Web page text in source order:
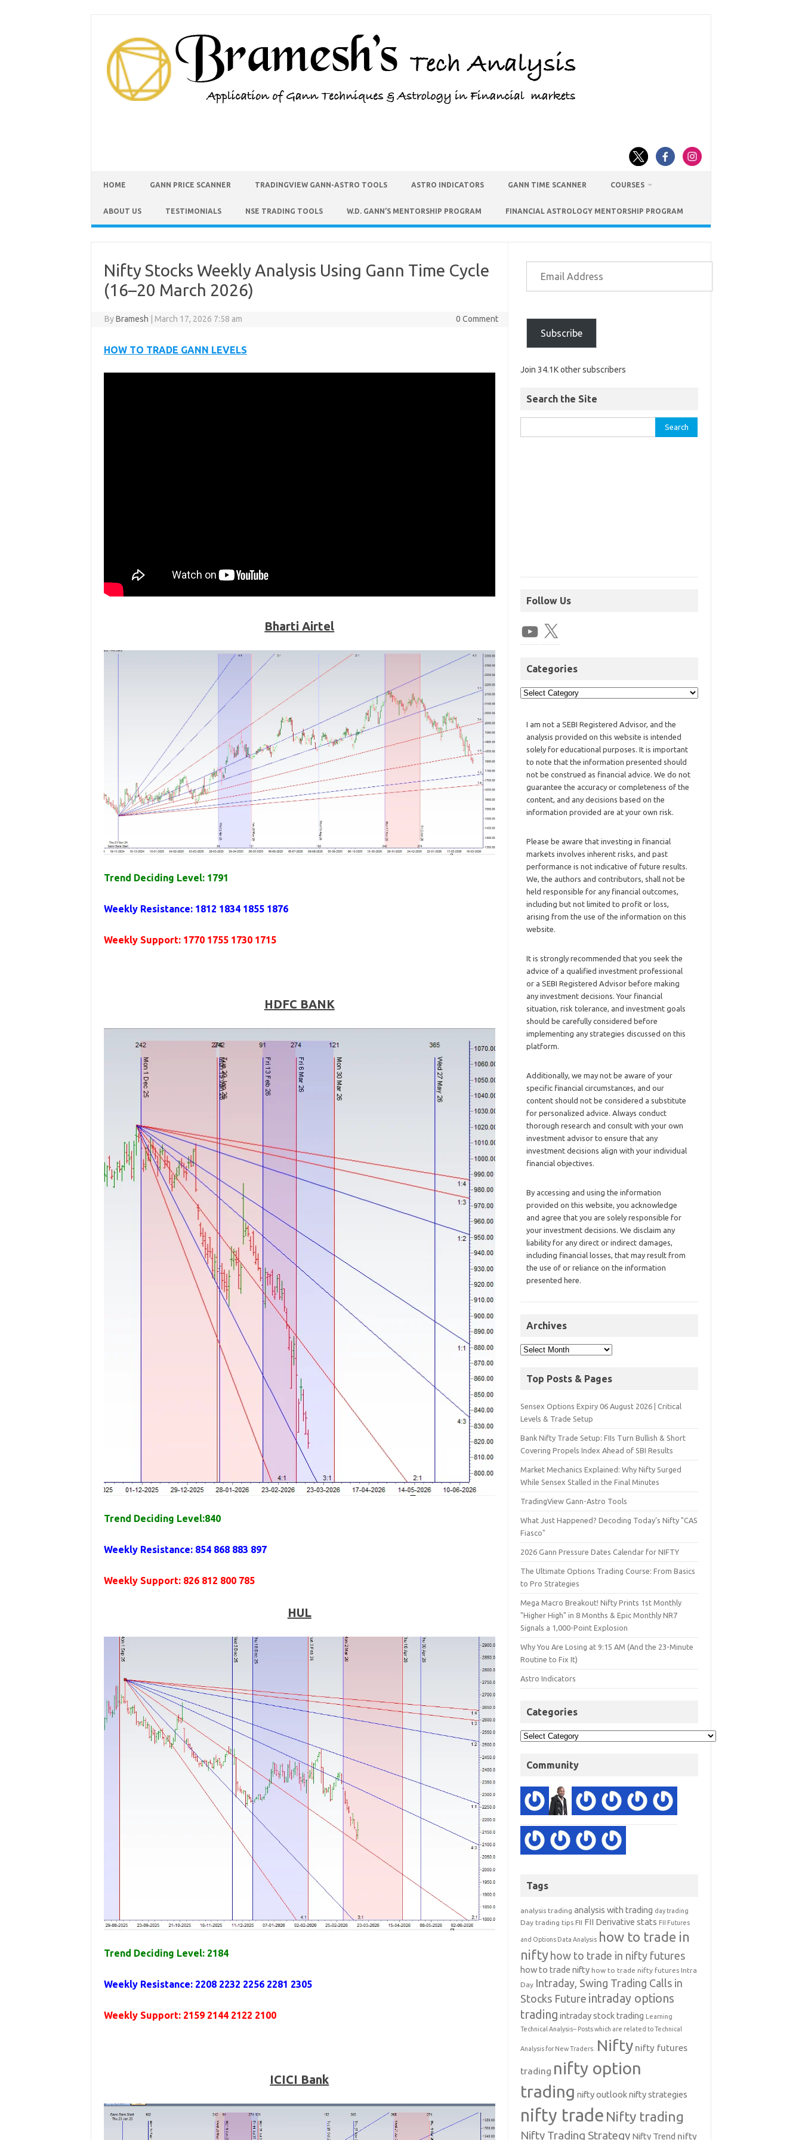
HOME GANN PRICE SCANNER TRADINGVIEW GANN-ASTRO TOOLS ASTRO INDICATORS GANN TIME SCANNER COURSES
ABOUT US TESTIMONIALS NSE TRADING TOOLS W.D. GANN’S MENTORSHIP PROGRAM FINANCIAL ASTROLOGY MENTORSHIP PROGRAM
Nifty Stocks Weekly Analysis Using Gann Time Cycle
(16–20 March 2026)
ByBramesh March 17, 2026 7:58 am 0 Comment
HOW TO TRADE GANN LEVELS
Bharti Airtel
Trend Deciding Level: 1791
Weekly Resistance: 1812 1834 1855 1876
Weekly Support: 1770 1755 1730 1715
HDFC BANK
Trend Deciding Level:840
Weekly Resistance: 854 868 883 897
Weekly Support: 826 812 800 785
HUL
Trend Deciding Level: 2184
Weekly Resistance: 2208 2232 2256 2281 2305
Weekly Support: 2159 2144 2122 2100
ICICI Bank
Subscribe
Join 34.1K other subscribers
Search the Site
Follow Us
Categories
I am not a SEBI Registered Advisor, and the
analysis provided on this website is intended
solely for educational purposes. It is important
to note that the information presented should
not be construed as financial advice. We do not
guarantee the accuracy or completeness of the
content, and any decisions based on the
information provided are at your own risk.
Please be aware that investing in financial
markets involves inherent risks, and past
performance is not indicative of future results.
We, the authors and contributors, shall not be
held responsible for any financial outcomes,
including but not limited to profit or loss,
arising from the use of the information on this
website.
It is strongly recommended that you seek the
advice of a qualified investment professional
or a SEBI Registered Advisor before making
any investment decisions. Your financial
situation, risk tolerance, and investment goals
should be carefully considered before
implementing any strategies discussed on this
platform.
Additionally, we may not be aware of your
specific financial circumstances, and our
content should not be considered a substitute
for personalized advice. Always conduct
thorough research and consult with your own
investment advisor to ensure that any
investment decisions align with your individual
financial objectives.
By accessing and using the information
provided on this website, you acknowledge
and agree that you are solely responsible for
your investment decisions. We disclaim any
liability for any direct or indirect damages,
including financial losses, that may result from
the use of or reliance on the information
presented here.
Archives
Top Posts & Pages
Sensex Options Expiry 06 August 2026 | Critical
Levels & Trade Setup
Bank Nifty Trade Setup: FIIs Turn Bullish & Short
Covering Propels Index Ahead of SBI Results
Market Mechanics Explained: Why Nifty Surged
While Sensex Stalled in the Final Minutes
TradingView Gann-Astro Tools
What Just Happened? Decoding Today’s Nifty "CAS
Fiasco"
2026 Gann Pressure Dates Calendar for NIFTY
The Ultimate Options Trading Course: From Basics
to Pro Strategies
Mega Macro Breakout! Nifty Prints 1st Monthly
"Higher High" in 8 Months & Epic Monthly NR7
Signals a 1,000-Point Explosion
Why You Are Losing at 9:15 AM (And the 23-Minute
Routine to Fix It)
Astro Indicators
Categories
Community
Tags
analysis trading analysis with trading day trading
Day trading tips FII FII Derivative stats FII Futures
and Options Data Analysis how to trade in
nifty how to trade in nifty futures
how to trade nifty how to trade nifty futures Intra
Day Intraday, Swing Trading Calls in
Stocks Future intraday options
trading intraday stock trading Learning
Technical Analysis-- Posts which are related to Technical
Analysis for New Traders. Nifty nifty futures
trading nifty option
trading nifty outlooknifty strategies
nifty trade Nifty trading
Nifty Trading Strategy Nifty Trend nifty